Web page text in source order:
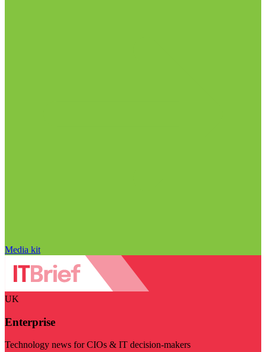
Media kit
UK
Enterprise
Technology news for CIOs & IT decision-makers